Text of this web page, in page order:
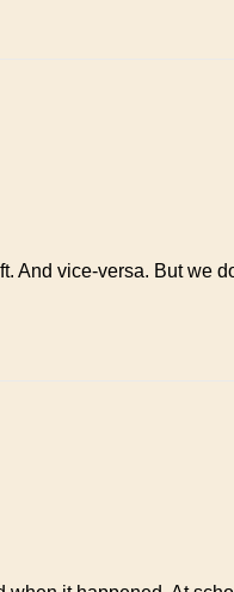
And vice-versa. But we